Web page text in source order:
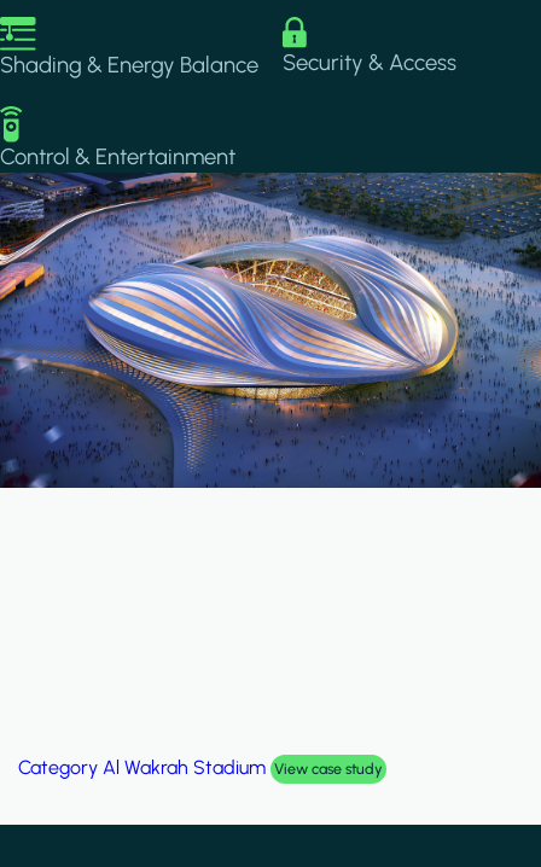
Image
Shading & Energy Balance
Image
Security & Access
Image
Control & Entertainment
Al Wakrah Stadium View case study